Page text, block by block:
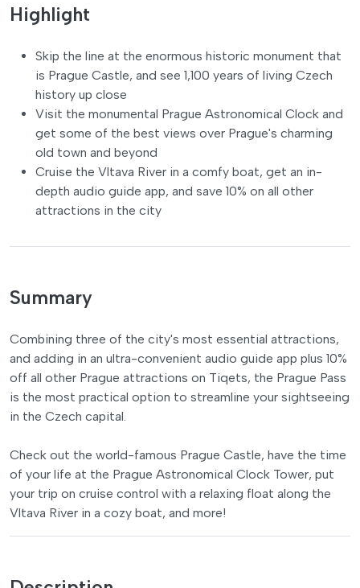
Highlight
Skip the line at the enormous historic monument that
is Prague Castle, and see 1,100 years of living Czech
history up close
Visit the monumental Prague Astronomical Clock and
get some of the best views over Prague's charming
old town and beyond
Cruise the Vltava River in a comfy boat, get an in-
depth audio guide app, and save 10% on all other
attractions in the city
Summary
Combining three of the city's most essential attractions,
and adding in an ultra-convenient audio guide app plus 10%
off all other Prague attractions on Tiqets, the Prague Pass
is the most practical option to streamline your sightseeing
in the Czech capital.
Check out the world-famous Prague Castle, have the time
of your life at the Prague Astronomical Clock Tower, put
your trip on cruise control with a relaxing float along the
Vltava River in a cozy boat, and more!